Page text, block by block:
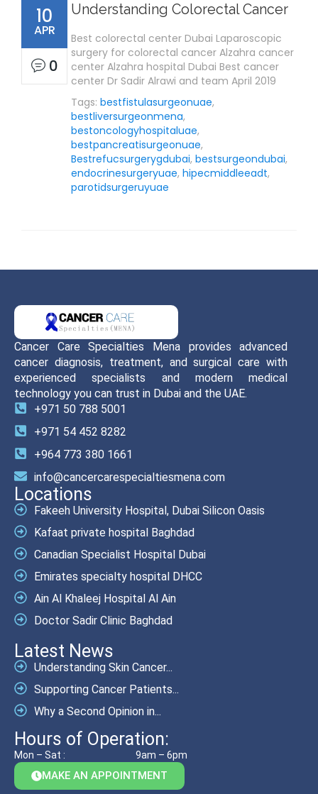
10
APR
0
Understanding Colorectal Cancer
Best colorectal center Dubai Laparoscopic
surgery for colorectal cancer Alzahra cancer
center Alzahra hospital Dubai Best cancer
center Dr Sadir Alrawi and team April 2019
Tags: bestfistulasurgeonuae,
bestliversurgeonmena,
bestoncologyhospitaluae,
bestpancreatisurgeonuae,
Bestrefucsurgerygdubai, bestsurgeondubai,
endocrinesurgeryuae, hipecmiddleeadt,
parotidsurgeruyuae
Cancer Care Specialties Mena provides advanced
cancer diagnosis, treatment, and surgical care with
experienced specialists and modern medical
technology you can trust in Dubai and the UAE.
+971 50 788 5001
+971 54 452 8282
+964 773 380 1661
info@cancercarespecialtiesmena.com
Locations
Fakeeh University Hospital, Dubai Silicon Oasis
Kafaat private hospital Baghdad
Canadian Specialist Hospital Dubai
Emirates specialty hospital DHCC
Ain Al Khaleej Hospital Al Ain
Doctor Sadir Clinic Baghdad
Latest News
Understanding Skin Cancer...
Supporting Cancer Patients...
Why a Second Opinion in...
Hours of Operation:
Mon – Sat : 9am – 6pm
MAKE AN APPOINTMENT